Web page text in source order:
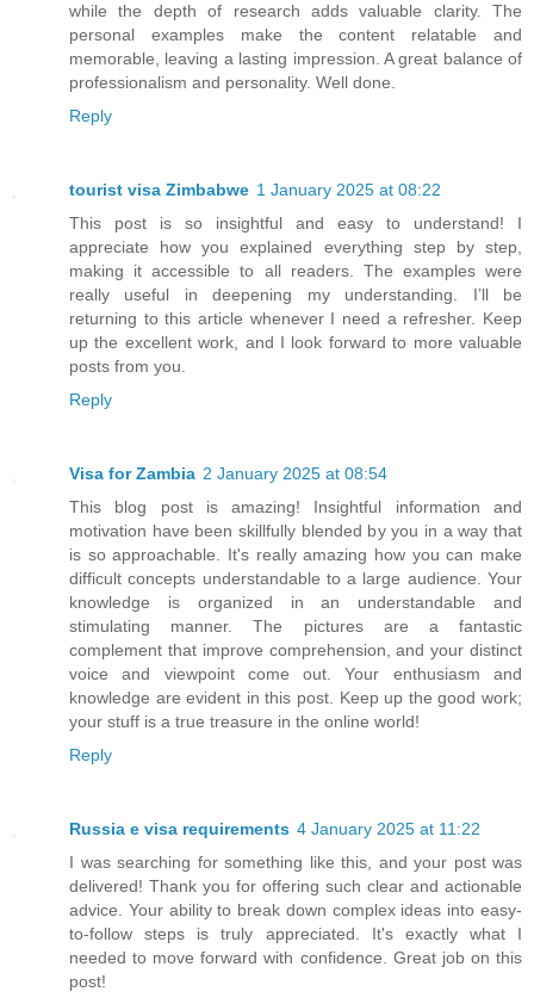
while the depth of research adds valuable clarity. The
personal examples make the content relatable and
memorable, leaving a lasting impression. A great balance of
professionalism and personality. Well done.
Reply
tourist visa Zimbabwe 1 January 2025 at 08:22
This post is so insightful and easy to understand! I
appreciate how you explained everything step by step,
making it accessible to all readers. The examples were
really useful in deepening my understanding. I’ll be
returning to this article whenever I need a refresher. Keep
up the excellent work, and I look forward to more valuable
posts from you.
Reply
Visa for Zambia 2 January 2025 at 08:54
This blog post is amazing! Insightful information and
motivation have been skillfully blended by you in a way that
is so approachable. It's really amazing how you can make
difficult concepts understandable to a large audience. Your
knowledge is organized in an understandable and
stimulating manner. The pictures are a fantastic
complement that improve comprehension, and your distinct
voice and viewpoint come out. Your enthusiasm and
knowledge are evident in this post. Keep up the good work;
your stuff is a true treasure in the online world!
Reply
Russia e visa requirements 4 January 2025 at 11:22
I was searching for something like this, and your post was
delivered! Thank you for offering such clear and actionable
advice. Your ability to break down complex ideas into easy-
to-follow steps is truly appreciated. It's exactly what I
needed to move forward with confidence. Great job on this
post!